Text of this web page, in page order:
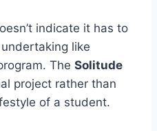
indicate it has to
like
The Solitude
project rather than
of a student.